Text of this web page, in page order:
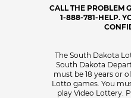
CALL THE PROBLEM
1-888-781-HELP.
The South Dakota
South Dakota
must be 18 years or
Lotto games. You
play Video Lottery.